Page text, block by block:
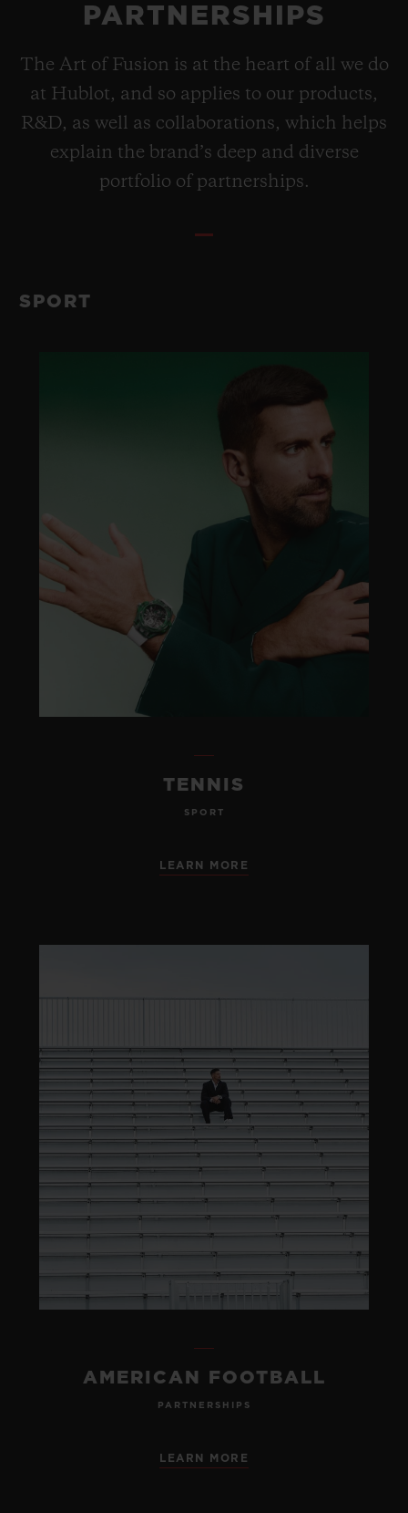
PARTNERSHIPS
The Art of Fusion is at the heart of all we do
at Hublot, and so applies to our products,
R&D, as well as collaborations, which helps
explain the brand’s deep and diverse
portfolio of partnerships.
SPORT
TENNIS
SPORT
LEARN MORE
AMERICAN FOOTBALL
PARTNERSHIPS
LEARN MORE